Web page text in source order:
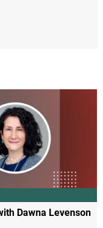
Dawna Levenson